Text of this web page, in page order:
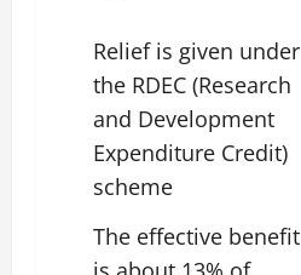
Relief is given under
the RDEC (Research
and Development
Expenditure Credit)
scheme
The effective benefit